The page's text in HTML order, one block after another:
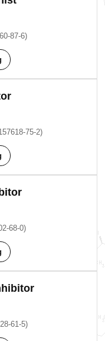
87-6)
75-2)
68-0)
61-5)